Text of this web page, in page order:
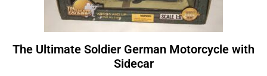
The Ultimate Soldier German Motorcycle with
Sidecar